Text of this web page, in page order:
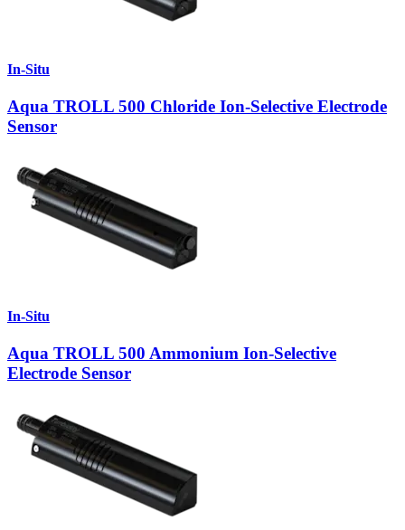
In-Situ
Aqua TROLL 500 Chloride Ion-Selective Electrode
Sensor
In-Situ
Aqua TROLL 500 Ammonium Ion-Selective
Electrode Sensor